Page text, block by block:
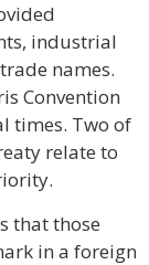
industrial
names.
Convention
times. Two of
relate to
that those
in a foreign